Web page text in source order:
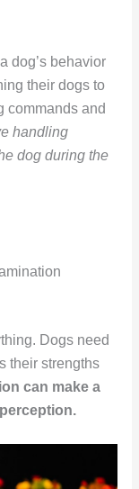
dog’s behavior
their dogs to
commands and
handling
dog during the
Dogs need
their strengths
can make a